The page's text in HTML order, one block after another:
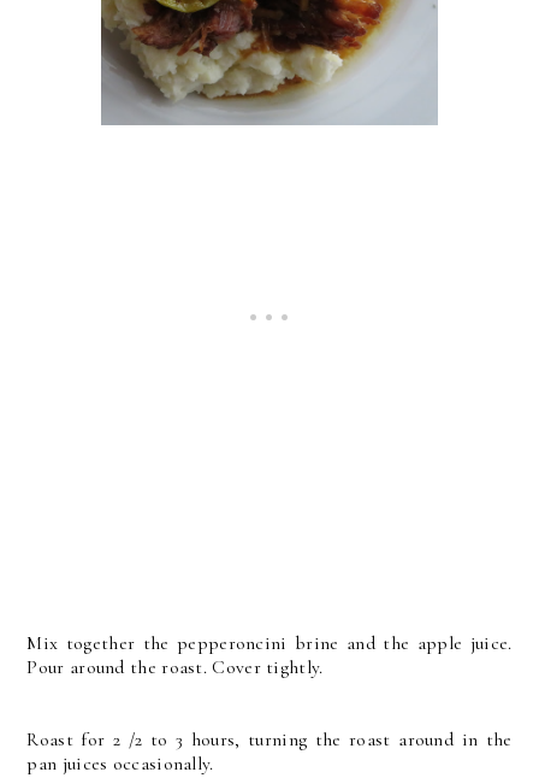
Mix together the pepperoncini brine and the apple juice.
Pour around the roast. Cover tightly.
Roast for 2 /2 to 3 hours, turning the roast around in the
pan juices occasionally.